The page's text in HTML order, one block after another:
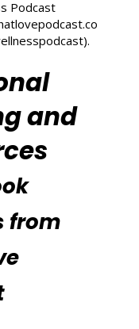
life) and
tips at That
and